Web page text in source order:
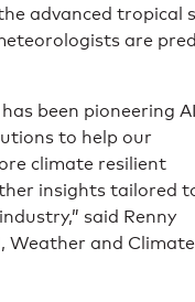
advanced tropical
are
been pioneering AI
to help our
climate resilient
insights tailored
said Renny
Weather and Climate